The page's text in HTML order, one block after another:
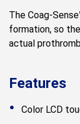
The Coag-Sense
formation, so
actual
Features
Color LCD